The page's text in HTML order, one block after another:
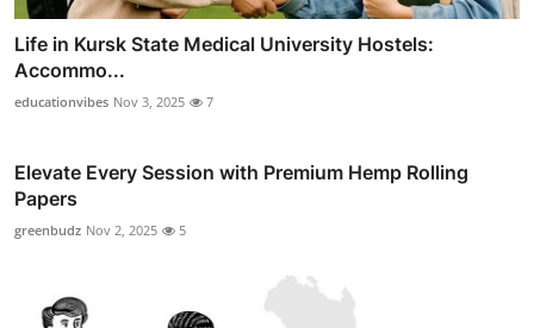
Life in Kursk State Medical University Hostels:
Accommo...
educationvibes Nov 3, 2025 7
Elevate Every Session with Premium Hemp Rolling
Papers
greenbudz Nov 2, 2025 5